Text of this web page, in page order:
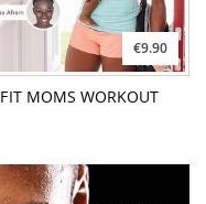
€9.90
FIT MOMS WORKOUT